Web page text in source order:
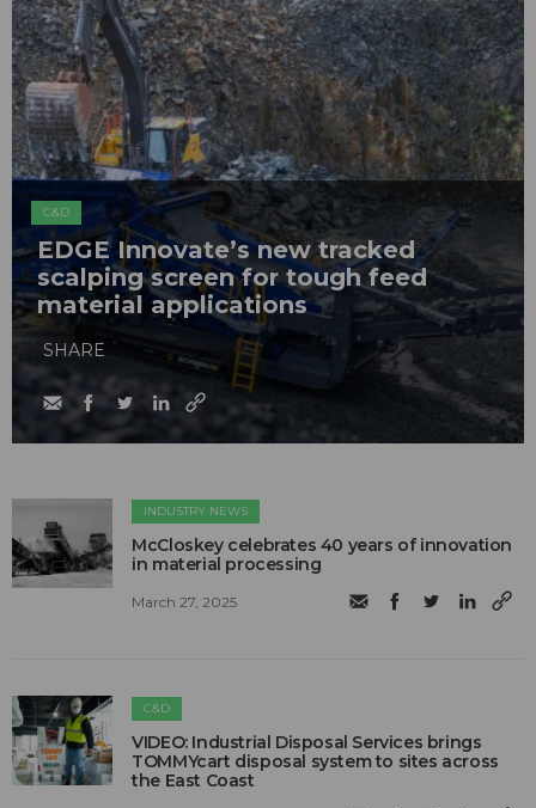
C&D
EDGE Innovate’s new tracked
scalping screen for tough feed
material applications
SHARE
INDUSTRY NEWS
McCloskey celebrates 40 years of innovation
in material processing
March 27, 2025
C&D
VIDEO: Industrial Disposal Services brings
TOMMYcart disposal system to sites across
the East Coast